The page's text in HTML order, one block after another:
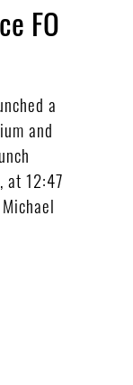
FO
a
and
at 12:47